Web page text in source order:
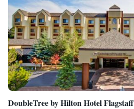
DoubleTree by Hilton Hotel Flagstaff